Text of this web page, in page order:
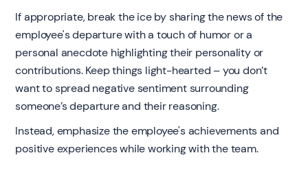
If appropriate, break the ice by sharing the news of the
employee's departure with a touch of humor or a
personal anecdote highlighting their personality or
contributions. Keep things light-hearted – you don’t
want to spread negative sentiment surrounding
someone’s departure and their reasoning.
Instead, emphasize the employee's achievements and
positive experiences while working with the team.